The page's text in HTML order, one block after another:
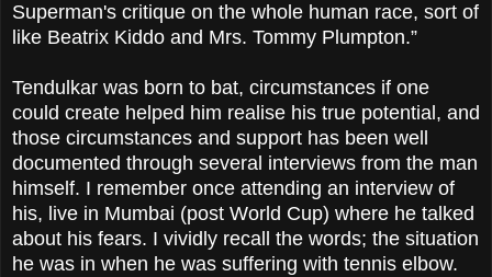
Superman's critique on the whole human race, sort of
like Beatrix Kiddo and Mrs. Tommy Plumpton.”
Tendulkar was born to bat, circumstances if one
could create helped him realise his true potential, and
those circumstances and support has been well
documented through several interviews from the man
himself. I remember once attending an interview of
his, live in Mumbai (post World Cup) where he talked
about his fears. I vividly recall the words; the situation
he was in when he was suffering with tennis elbow.